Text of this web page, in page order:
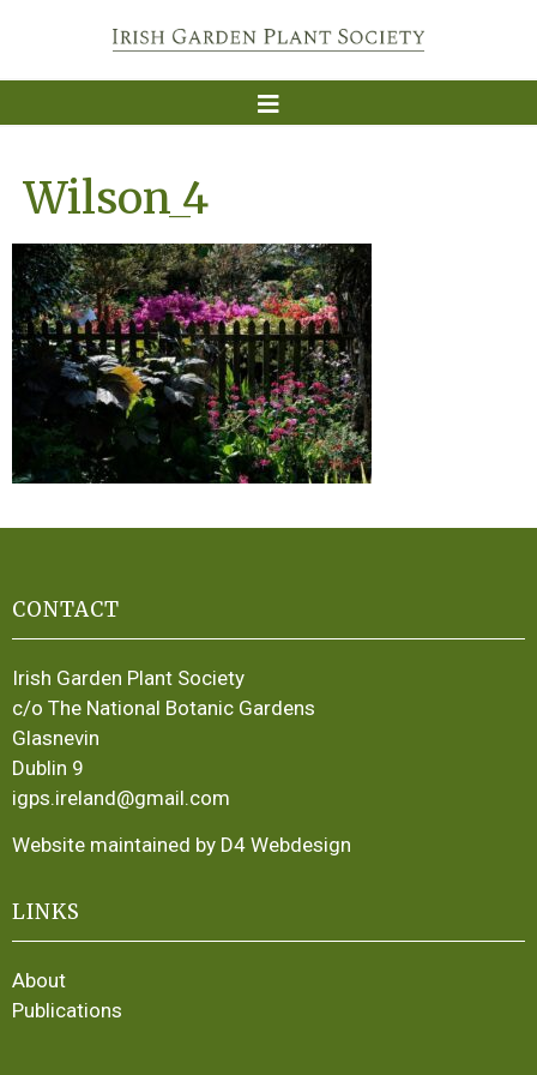
Wilson_4
CONTACT
Irish Garden Plant Society
c/o The National Botanic Gardens
Glasnevin
Dublin 9
igps.ireland@gmail.com
Website maintained by D4 Webdesign
LINKS
About
Publications